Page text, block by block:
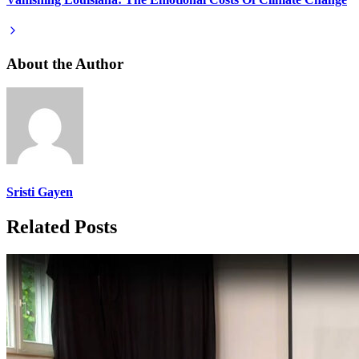
About the Author
Sristi Gayen
Related Posts